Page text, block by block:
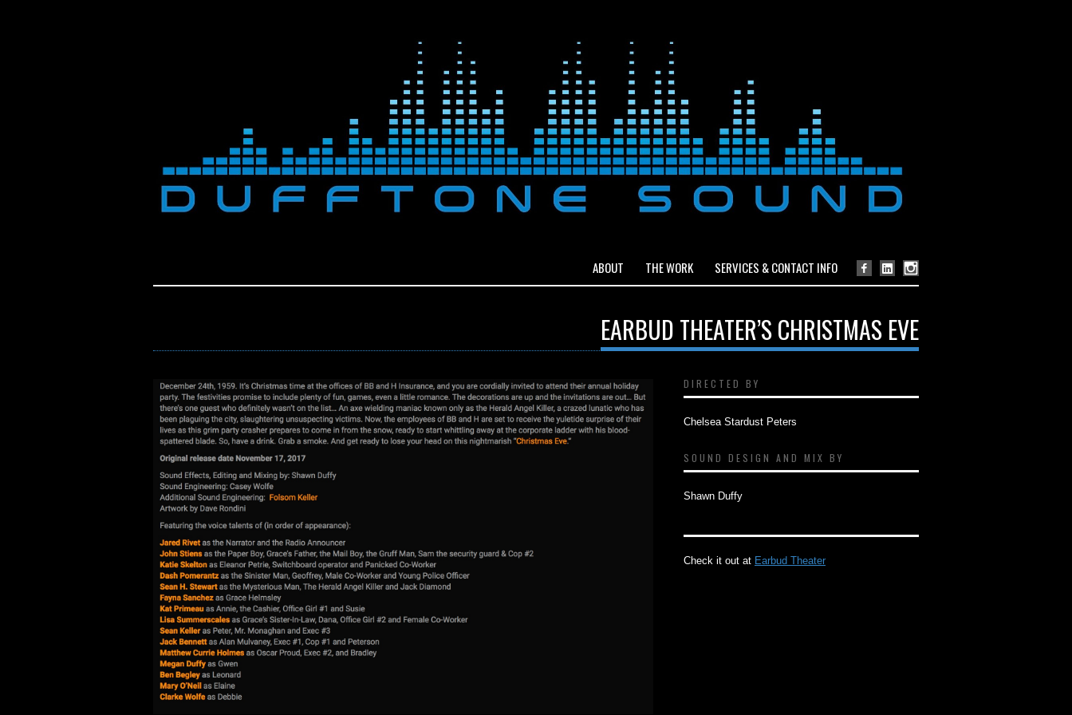
ABOUT THE WORK SERVICES & CONTACT INFO
EARBUD THEATER’S CHRISTMAS EVE
DIRECTED BY
Chelsea Stardust Peters
SOUND DESIGN AND MIX BY
Shawn Duffy
Check it out at Earbud Theater